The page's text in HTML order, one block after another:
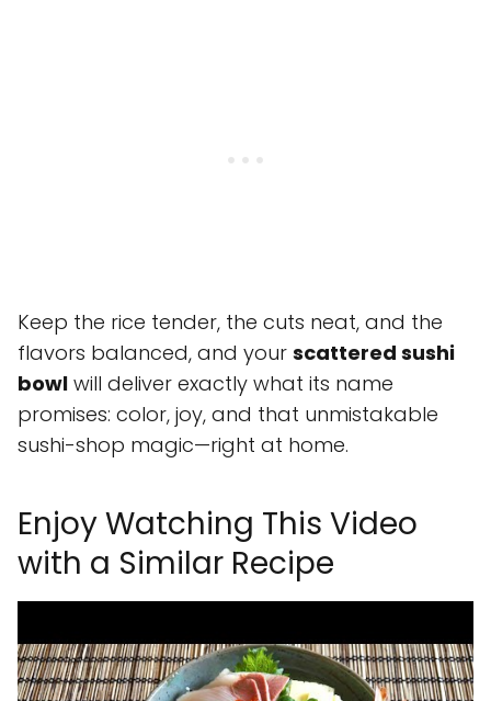
Keep the rice tender, the cuts neat, and the
flavors balanced, and your scattered sushi
bowl will deliver exactly what its name
promises: color, joy, and that unmistakable
sushi-shop magic—right at home.
Enjoy Watching This Video
with a Similar Recipe